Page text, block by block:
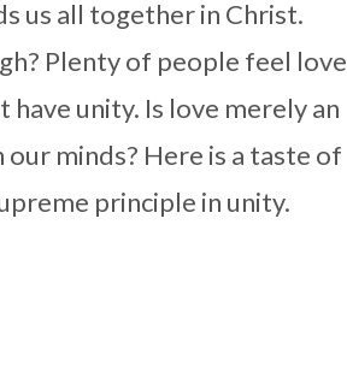
us all together in Christ.
Plenty of people feel love
unity. Is love merely an
minds? Here is a taste of
principle in unity.